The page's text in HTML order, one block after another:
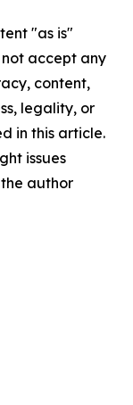
"as is"
accept any
content,
legality, or
in this article.
issues
author